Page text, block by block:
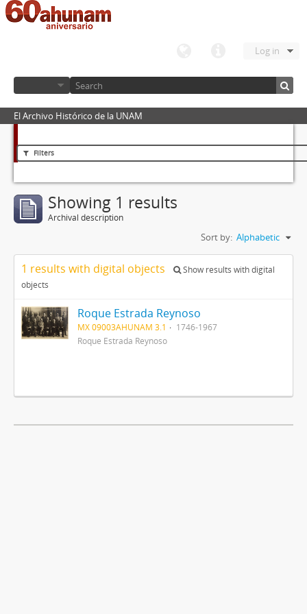
Log in
El Archivo Histórico de la UNAM
Filters
Showing 1 results
Archival description
Sort by: Alphabetic
1 results with digital objects
Show results with digital
objects
Roque Estrada Reynoso
MX 09003AHUNAM 3.1
1746-1967
Roque Estrada Reynoso